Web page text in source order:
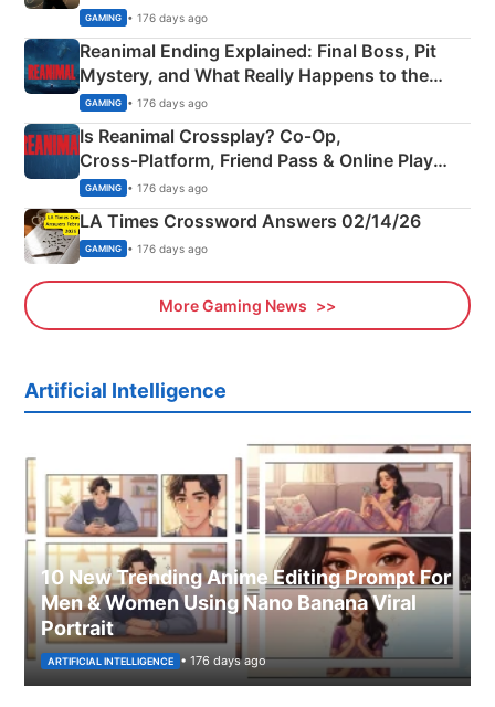
GAMING • 176 days ago
Reanimal Ending Explained: Final Boss, Pit
Mystery, and What Really Happens to the
Siblings
GAMING • 176 days ago
Is Reanimal Crossplay? Co‑Op,
Cross‑Platform, Friend Pass & Online Play
Explained
GAMING • 176 days ago
LA Times Crossword Answers 02/14/26
GAMING • 176 days ago
More Gaming News
Artificial Intelligence
10 New Trending Anime Editing Prompt For
Men & Women Using Nano Banana Viral
Portrait
ARTIFICIAL INTELLIGENCE • 176 days ago